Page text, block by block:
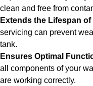
clean and free from
Extends the Lifespan of
servicing can prevent
tank.
Ensures Optimal
all components of your
are working correctly.